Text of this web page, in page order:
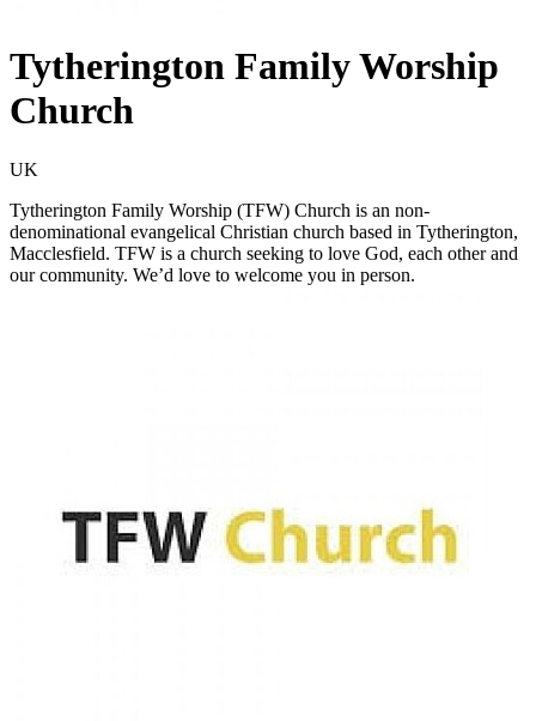
Tytherington Family Worship
Church
UK
Tytherington Family Worship (TFW) Church is an non-
denominational evangelical Christian church based in Tytherington,
Macclesfield. TFW is a church seeking to love God, each other and
our community. We’d love to welcome you in person.